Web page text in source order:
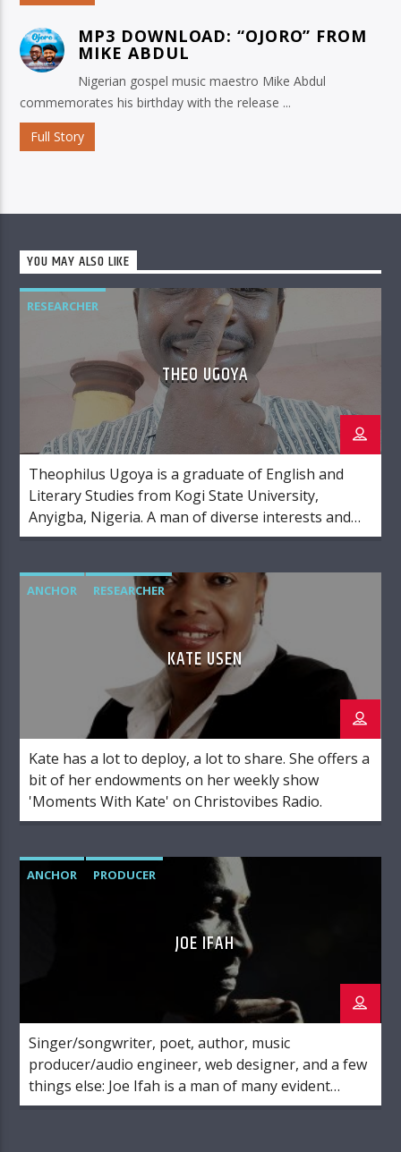
MP3 DOWNLOAD: “OJORO” FROM
MIKE ABDUL
Nigerian gospel music maestro Mike Abdul
commemorates his birthday with the release ...
Full Story
YOU MAY ALSO LIKE
RESEARCHER
THEO UGOYA
Theophilus Ugoya is a graduate of English and
Literary Studies from Kogi State University,
Anyigba, Nigeria. A man of diverse interests and
gifts, Theo has his hands and eyes on
ministry and politics.
ANCHOR RESEARCHER
KATE USEN
Kate has a lot to deploy, a lot to share. She offers a
bit of her endowments on her weekly show
'Moments With Kate' on Christovibes Radio.
ANCHOR PRODUCER
JOE IFAH
Singer/songwriter, poet, author, music
producer/audio engineer, web designer, and a few
things else: Joe Ifah is a man of many evident
parts. Above all these, he is a lover of God. His